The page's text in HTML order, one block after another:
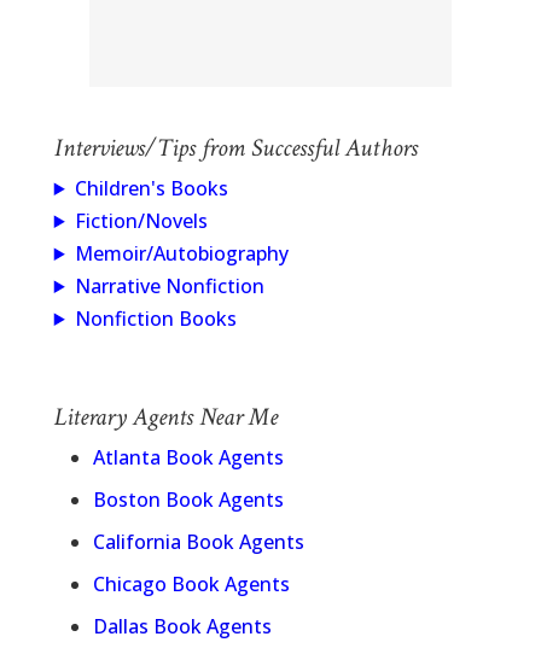
Interviews/Tips from Successful Authors
Children's Books
Fiction/Novels
Memoir/Autobiography
Narrative Nonfiction
Nonfiction Books
Literary Agents Near Me
Atlanta Book Agents
Boston Book Agents
California Book Agents
Chicago Book Agents
Dallas Book Agents